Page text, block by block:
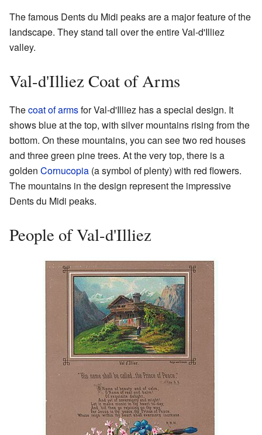
The famous Dents du Midi peaks are a major feature of the
landscape. They stand tall over the entire Val-d'Illiez
valley.
Val-d'Illiez Coat of Arms
Thecoat of armsfor Val-d'Illiez has a special design. It
shows blue at the top, with silver mountains rising from the
bottom. On these mountains, you can see two red houses
and three green pine trees. At the very top, there is a
golden Cornucopia (a symbol of plenty) with red flowers.
The mountains in the design represent the impressive
Dents du Midi peaks.
People of Val-d'Illiez